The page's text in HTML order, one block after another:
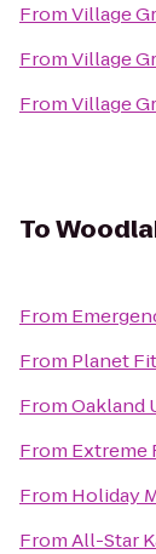
FromVillage
FromVillage
FromVillage
To
From
From Planet
FromOakland
From Extreme
From Holiday
FromAll-Star